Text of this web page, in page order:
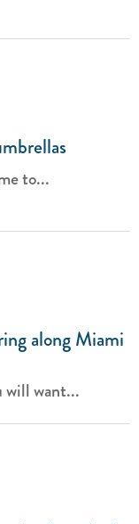
to...
along Miami
will want...